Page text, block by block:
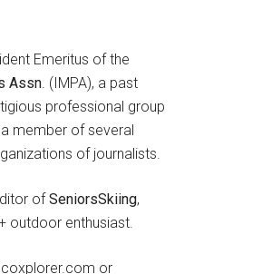
Emeritus of the
Assn. (IMPA), a past
professional group
member of several
of journalists.
ofSeniorsSkiing,
outdoor enthusiast.
or